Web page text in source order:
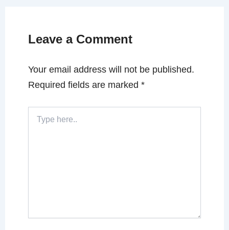
Leave a Comment
Your email address will not be published.
Required fields are marked*
here..